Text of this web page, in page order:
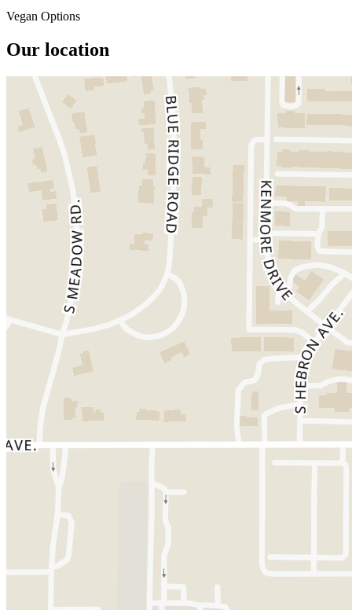
Vegan Options
Our location